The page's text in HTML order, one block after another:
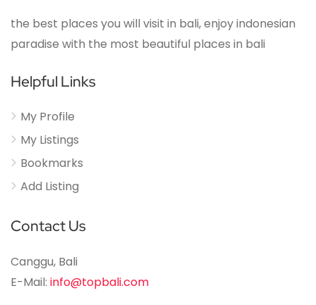
the best places you will visit in bali, enjoy indonesian
paradise with the most beautiful places in bali
Helpful Links
My Profile
My Listings
Bookmarks
Add Listing
Contact Us
Canggu, Bali
E-Mail: info@topbali.com